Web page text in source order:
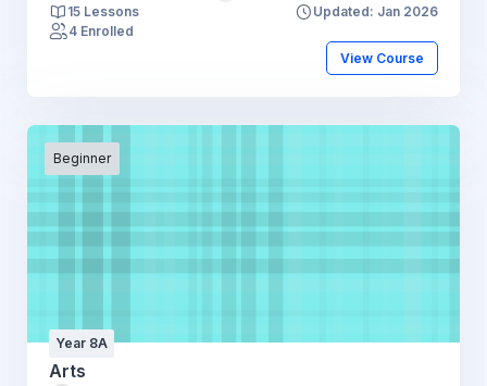
15 Lessons
Updated: Jan 2026
4 Enrolled
View Course
Beginner
Year 8A
Arts